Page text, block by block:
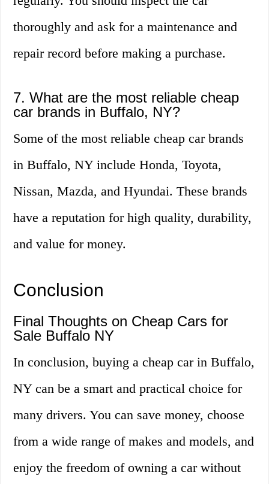
thoroughly and ask for a maintenance and
repair record before making a purchase.
7. What are the most reliable cheap
car brands in Buffalo, NY?
Some of the most reliable cheap car brands
in Buffalo, NY include Honda, Toyota,
Nissan, Mazda, and Hyundai. These brands
have a reputation for high quality, durability,
and value for money.
Conclusion
Final Thoughts on Cheap Cars for
Sale Buffalo NY
In conclusion, buying a cheap car in Buffalo,
NY can be a smart and practical choice for
many drivers. You can save money, choose
from a wide range of makes and models, and
enjoy the freedom of owning a car without